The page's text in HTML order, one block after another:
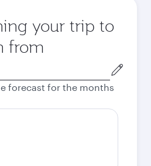
your trip to
from
forecast for the months